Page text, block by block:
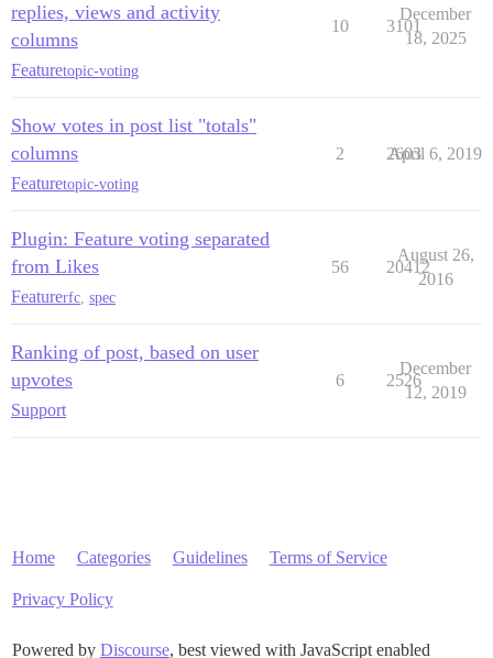
replies, views and activity
columns
Featuretopic-voting
10 3101
December
18, 2025
Show votes in post list "totals"
columns
Featuretopic-voting
2 2603
April 6, 2019
Plugin: Feature voting separated
from Likes
Featurerfc spec
56 20412
August 26,
2016
Ranking of post, based on user
upvotes
Support
6 2526
December
12, 2019
Home Categories Guidelines Terms of Service
Privacy Policy
Powered by Discourse, best viewed with JavaScript enabled